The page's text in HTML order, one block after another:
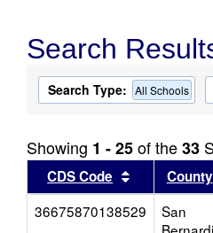
Search
Search Type: All Schools
Showing 1 - 25of the33
CDS Code SortCounty
36675870138529
San